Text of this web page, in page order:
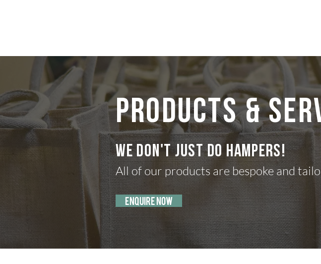
PRODUCTS &
We don't just do hampers!
All of our products are bespoke and
enquire now